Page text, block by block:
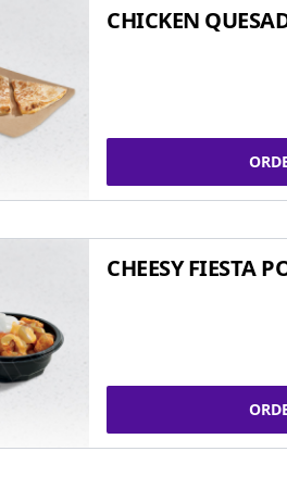
CHICKEN
CHEESY FIESTA